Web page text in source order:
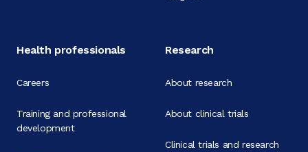
Health professionals
Careers
Training and professional
development
Research
About research
About clinical trials
Clinical trials and research